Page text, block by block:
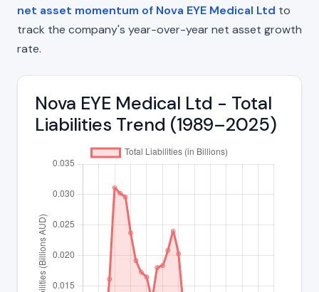
net asset momentum of Nova EYE Medical Ltd to
track the company's year-over-year net asset growth
rate.
Nova EYE Medical Ltd - Total
Liabilities Trend (1989–2025)